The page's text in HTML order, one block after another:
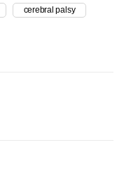
cerebral palsy